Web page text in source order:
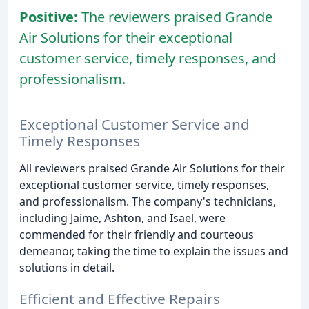
Positive: The reviewers praised Grande
Air Solutions for their exceptional
customer service, timely responses, and
professionalism.
Exceptional Customer Service and
Timely Responses
All reviewers praised Grande Air Solutions for their
exceptional customer service, timely responses,
and professionalism. The company's technicians,
including Jaime, Ashton, and Isael, were
commended for their friendly and courteous
demeanor, taking the time to explain the issues and
solutions in detail.
Efficient and Effective Repairs